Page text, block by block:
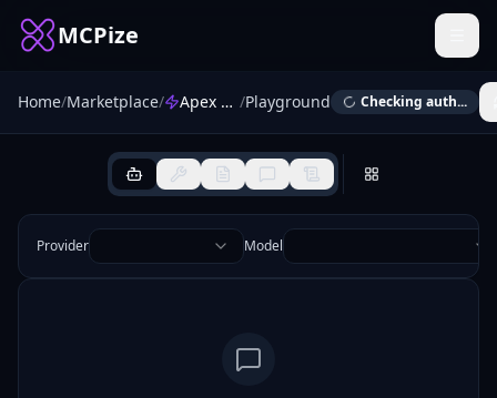
MCPize
Home/Marketplace/ Apex Security Checker /Playground Checking auth...
Provider Model